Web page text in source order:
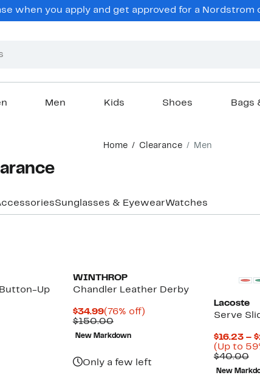
when you apply and get approved for a
Men Kids Shoes Bags
Home Clearance Men
Sunglasses & EyewearWatches
Up
WINTHROP
Chandler Leather Derby
$34.99Current
Price
$34.99
(76% off)76%
$150.00Comparable
value
$150.00
New Markdown
Only a few left
Lacoste
Serve
$16.23 –
(Up to
$40.00
New